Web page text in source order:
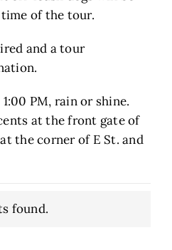
of the tour.
and a tour
PM, rain or shine.
at the front gate of
the corner of E St. and
found.